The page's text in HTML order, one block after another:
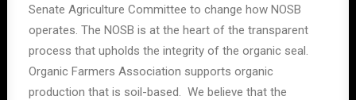
Senate Agriculture Committee to change how NOSB
operates. The NOSB is at the heart of the transparent
process that upholds the integrity of the organic seal.
Organic Farmers Association supports organic
production that is soil-based. We believe that the